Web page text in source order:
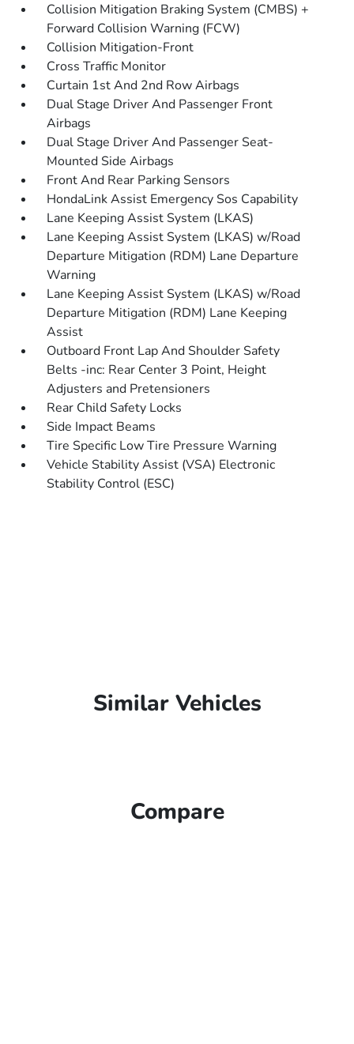
Collision Mitigation Braking System (CMBS) +
Forward Collision Warning (FCW)
Collision Mitigation-Front
Cross Traffic Monitor
Curtain 1st And 2nd Row Airbags
Dual Stage Driver And Passenger Front
Airbags
Dual Stage Driver And Passenger Seat-
Mounted Side Airbags
Front And Rear Parking Sensors
HondaLink Assist Emergency Sos Capability
Lane Keeping Assist System (LKAS)
Lane Keeping Assist System (LKAS) w/Road
Departure Mitigation (RDM) Lane Departure
Warning
Lane Keeping Assist System (LKAS) w/Road
Departure Mitigation (RDM) Lane Keeping
Assist
Outboard Front Lap And Shoulder Safety
Belts -inc: Rear Center 3 Point, Height
Adjusters and Pretensioners
Rear Child Safety Locks
Side Impact Beams
Tire Specific Low Tire Pressure Warning
Vehicle Stability Assist (VSA) Electronic
Stability Control (ESC)
Similar Vehicles
Compare